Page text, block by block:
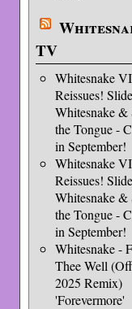
TV
Whitesnake
Reissues!
Whitesnake &
the Tongue -
in September!
Whitesnake
Reissues!
Whitesnake &
the Tongue -
in September!
Whitesnake -
Thee Well
2025 Remix)
'Forevermore'